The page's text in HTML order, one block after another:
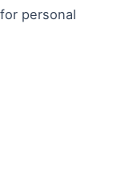
personal